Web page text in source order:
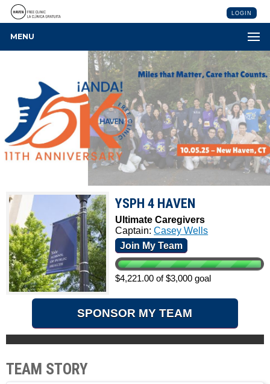
LOGIN
MENU
YSPH 4 HAVEN
Ultimate Caregivers
Captain:Casey Wells
Join My Team
$4,221.00 of $3,000 goal
SPONSOR MY TEAM
TEAM STORY